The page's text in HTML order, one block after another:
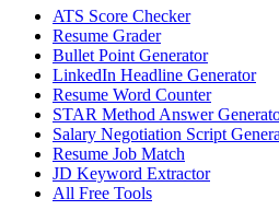
ATS Score Checker
Resume Grader
Bullet Point Generator
LinkedIn Headline Generator
Resume Word Counter
STAR Method Answer
Salary Negotiation Script
Resume Job Match
JD Keyword Extractor
All Free Tools